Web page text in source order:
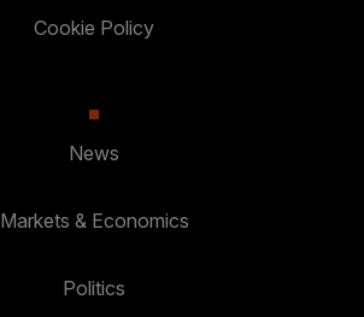
Cookie Policy
News
Markets & Economics
Politics